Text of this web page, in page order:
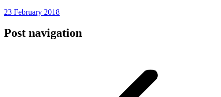
23 February 2018
Post navigation